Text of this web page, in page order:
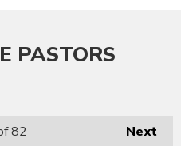
PASTORS
Next
82